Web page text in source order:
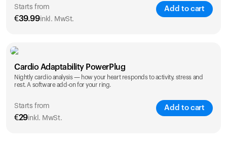
Starts from
€39.99inkl. MwSt.
Add to cart
€39.99
Cardio Adaptability PowerPlug
Nightly cardio analysis — how your heart responds to activity, stress and
rest. A software add-on for your ring.
Starts from
€29inkl. MwSt.
Add to cart